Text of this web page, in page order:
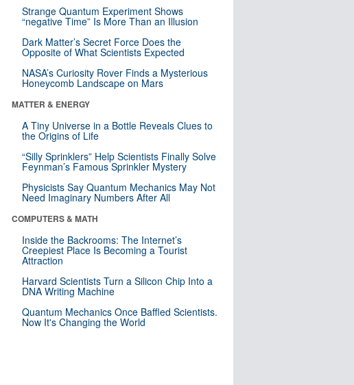
Strange Quantum Experiment Shows
“negative Time” Is More Than an Illusion
Dark Matter’s Secret Force Does the
Opposite of What Scientists Expected
NASA’s Curiosity Rover Finds a Mysterious
Honeycomb Landscape on Mars
MATTER & ENERGY
A Tiny Universe in a Bottle Reveals Clues to
the Origins of Life
“Silly Sprinklers” Help Scientists Finally Solve
Feynman’s Famous Sprinkler Mystery
Physicists Say Quantum Mechanics May Not
Need Imaginary Numbers After All
COMPUTERS & MATH
Inside the Backrooms: The Internet’s
Creepiest Place Is Becoming a Tourist
Attraction
Harvard Scientists Turn a Silicon Chip Into a
DNA Writing Machine
Quantum Mechanics Once Baffled Scientists.
Now It's Changing the World